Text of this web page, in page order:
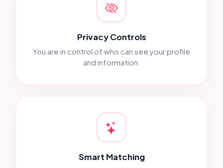
Privacy Controls
You are in control of who can see your profile
and information.
Smart Matching